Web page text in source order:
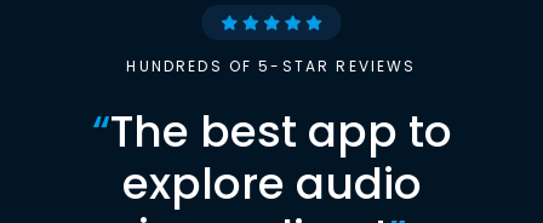
HUNDREDS OF 5-STAR REVIEWS
“The best app to
explore audio